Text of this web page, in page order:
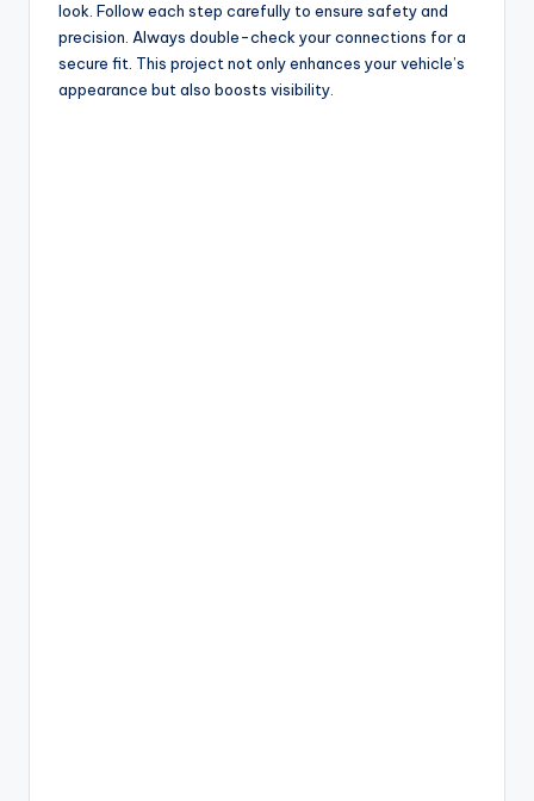
look. Follow each step carefully to ensure safety and
precision. Always double-check your connections for a
secure fit. This project not only enhances your vehicle’s
appearance but also boosts visibility.